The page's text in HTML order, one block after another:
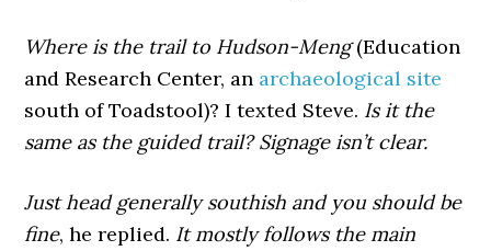
Where is the trail to Hudson-Meng(Education
and Research Center, an archaeological site
south of Toadstool)? I texted Steve. Is it the
same as the guided trail? Signage isn’t clear.
Just head generally southish and you should be
fine, he replied. It mostly follows the main